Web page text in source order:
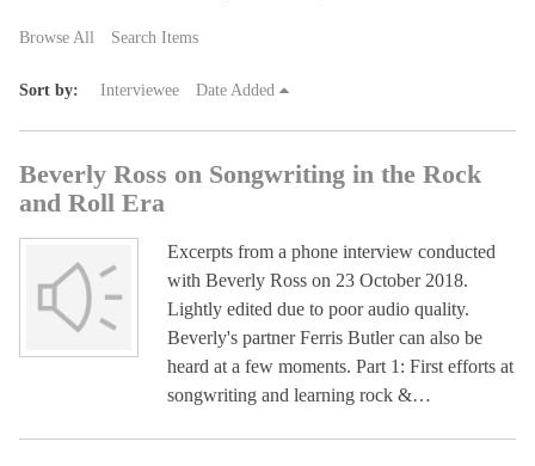
Browse All Search Items
Sort by: Interviewee Date Added
Beverly Ross on Songwriting in the Rock
and Roll Era
Excerpts from a phone interview conducted
with Beverly Ross on 23 October 2018.
Lightly edited due to poor audio quality.
Beverly's partner Ferris Butler can also be
heard at a few moments. Part 1: First efforts at
songwriting and learning rock &…